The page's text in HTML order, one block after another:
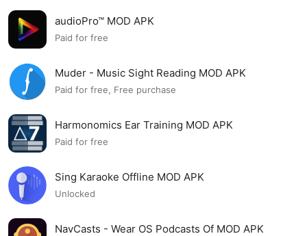
audioPro™ MOD APK
Paid for free
Muder - Music Sight Reading MOD APK
Paid for free, Free purchase
Harmonomics Ear Training MOD APK
Paid for free
Sing Karaoke Offline MOD APK
Unlocked
NavCasts - Wear OS Podcasts Of MOD APK